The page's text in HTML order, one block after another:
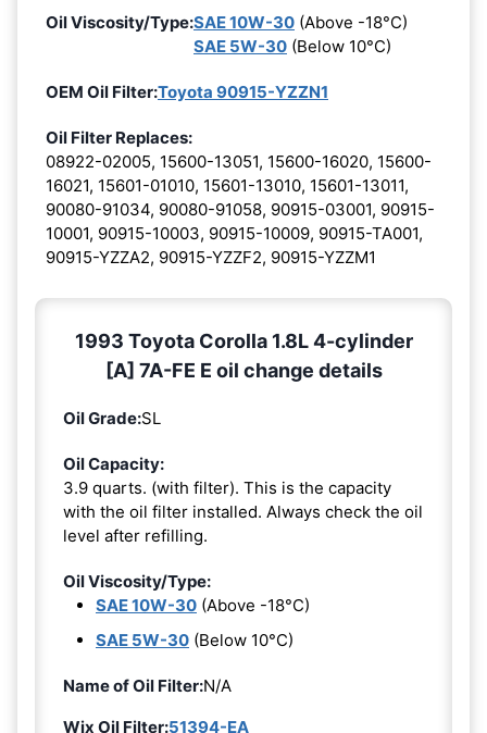
Oil Viscosity/Type:SAE 10W-30 (Above -18°C)
SAE 5W-30 (Below 10°C)
OEM Oil Filter:Toyota 90915-YZZN1
Oil Filter Replaces:
08922-02005, 15600-13051, 15600-16020, 15600-
16021, 15601-01010, 15601-13010, 15601-13011,
90080-91034, 90080-91058, 90915-03001, 90915-
10001, 90915-10003, 90915-10009, 90915-TA001,
90915-YZZA2, 90915-YZZF2, 90915-YZZM1
1993 Toyota Corolla 1.8L 4-cylinder
[A] 7A-FE E oil change details
Oil Grade:SL
Oil Capacity:
3.9 quarts. (with filter). This is the capacity
with the oil filter installed. Always check the oil
level after refilling.
Oil Viscosity/Type:
SAE 10W-30 (Above -18°C)
SAE 5W-30 (Below 10°C)
Name of Oil Filter:N/A
Wix Oil Filter:51394-EA